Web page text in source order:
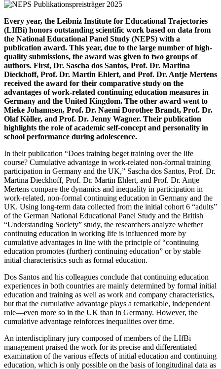
Every year, the Leibniz Institute for Educational Trajectories
(LIfBi) honors outstanding scientific work based on data from
the National Educational Panel Study (NEPS) with a
publication award. This year, due to the large number of high-
quality submissions, the award was given to two groups of
authors. First, Dr. Sascha dos Santos, Prof. Dr. Martina
Dieckhoff, Prof. Dr. Martin Ehlert, and Prof. Dr. Antje Mertens
received the award for their comparative study on the
advantages of work-related continuing education measures in
Germany and the United Kingdom. The other award went to
Mieke Johannsen, Prof. Dr. Naemi Dorothee Brandt, Prof. Dr.
Olaf Köller, and Prof. Dr. Jenny Wagner. Their publication
highlights the role of academic self-concept and personality in
school performance during adolescence.
In their publication “Does training beget training over the life
course? Cumulative advantage in work-related non-formal training
participation in Germany and the UK,” Sascha dos Santos, Prof. Dr.
Martina Dieckhoff, Prof. Dr. Martin Ehlert, and Prof. Dr. Antje
Mertens compare the dynamics and inequality in participation in
work-related, non-formal continuing education in Germany and the
UK. Using long-term data collected from the initial cohort 6 “adults”
of the German National Educational Panel Study and the British
“Understanding Society” study, the researchers analyze whether
continuing education in working life is influenced more by
cumulative advantages in line with the principle of “continuing
education promotes (further) continuing education” or by stable
initial characteristics such as formal education.
Dos Santos and his colleagues conclude that continuing education
experiences in both countries are mainly determined by formal initial
education and training as well as work and company characteristics,
but that the cumulative advantage plays a remarkable, independent
role—even more so in the UK than in Germany. However, the
cumulative advantage reinforces inequalities over time.
An interdisciplinary jury composed of members of the LIfBi
management praised the work for its precise and differentiated
examination of the various effects of initial education and continuing
education, which is only possible on the basis of longitudinal data as